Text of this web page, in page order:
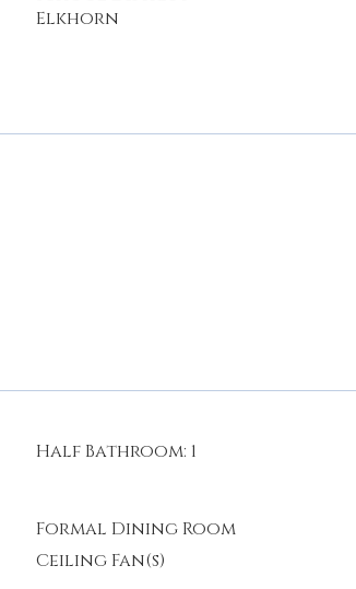
Elkhorn
Half Bathroom: 1
Formal Dining Room
Ceiling Fan(s)